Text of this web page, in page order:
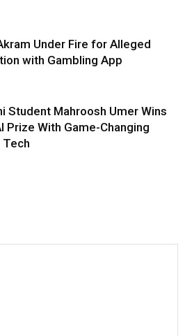
Under Fire for Alleged
with Gambling App
Student Mahroosh Umer Wins
Prize With Game-Changing
Tech